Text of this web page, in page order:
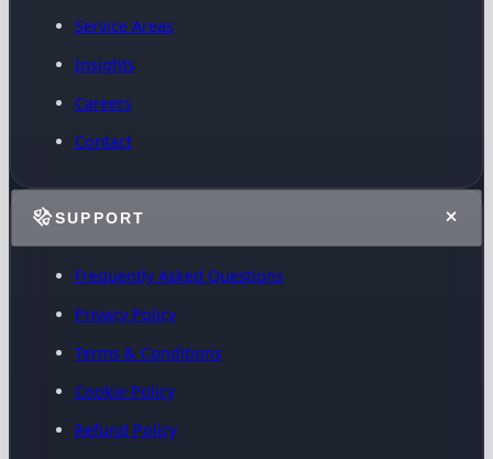
Service Areas
Insights
Careers
Contact
SUPPORT
Frequently Asked Questions
Privacy Policy
Terms & Conditions
Cookie Policy
Refund Policy